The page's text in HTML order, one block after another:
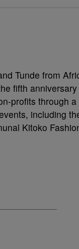
Tunde from
fifth
profits through
including
Kitoko